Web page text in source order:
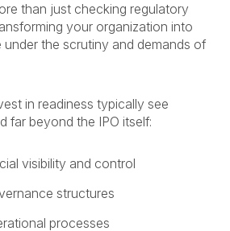
than just checking regulatory
your organization into
the scrutiny and demands of
in readiness typically see
far beyond the IPO itself:
visibility and control
structures
processes